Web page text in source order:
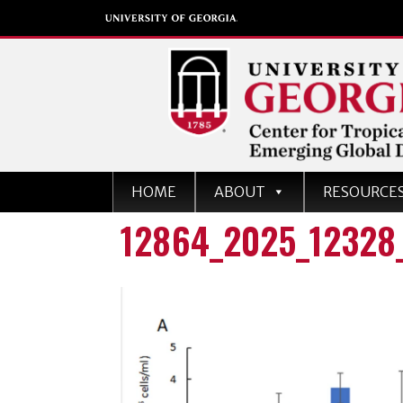
Center for Tropical
Emerging Global
University of Georgia
HOME ABOUT